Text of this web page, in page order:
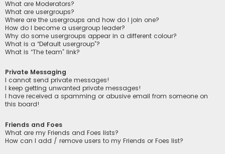
What are Moderators?
What are usergroups?
Where are the usergroups and how do I join one?
How do I become a usergroup leader?
Why do some usergroups appear in a different colour?
What is a “Default usergroup”?
What is “The team” link?
Private Messaging
I cannot send private messages!
I keep getting unwanted private messages!
I have received a spamming or abusive email from someone on
this board!
Friends and Foes
What are my Friends and Foes lists?
How can I add / remove users to my Friends or Foes list?